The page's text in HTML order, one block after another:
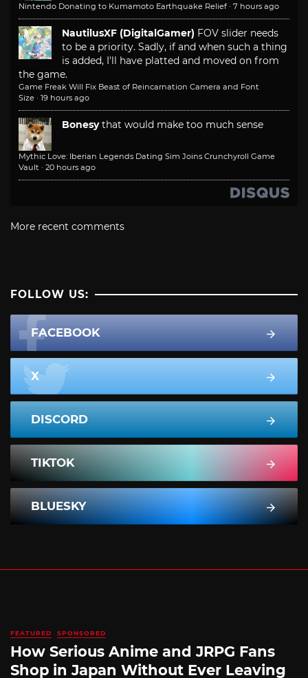
Nintendo Donating to Kumamoto Earthquake Relief · 7 hours ago
NautilusXF (DigitalGamer) FOV slider needs
to be a priority. Sadly, if and when such a thing
is added, I'll have platted and moved on from
the game.
Game Freak Will Fix Beast of Reincarnation Camera and Font
Size · 19 hours ago
Bonesy that would make too much sense
Mythic Love: Iberian Legends Dating Sim Joins Crunchyroll Game
Vault · 20 hours ago
More recent comments
FOLLOW US:
FACEBOOK
X
DISCORD
TIKTOK
BLUESKY
FEATURED SPONSORED
How Serious Anime and JRPG Fans
Shop in Japan Without Ever Leaving